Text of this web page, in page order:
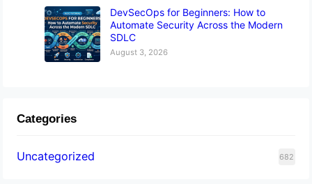
DevSecOps for Beginners: How to
Automate Security Across the Modern
SDLC
August 3, 2026
Categories
Uncategorized 682